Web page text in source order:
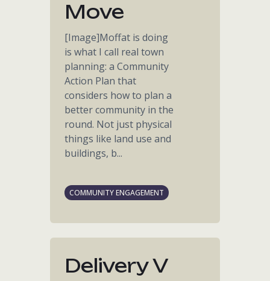
Move
[Image]Moffat is doing
is what I call real town
planning: a Community
Action Plan that
considers how to plan a
better community in the
round. Not just physical
things like land use and
buildings, b...
COMMUNITY ENGAGEMENT
Delivery V